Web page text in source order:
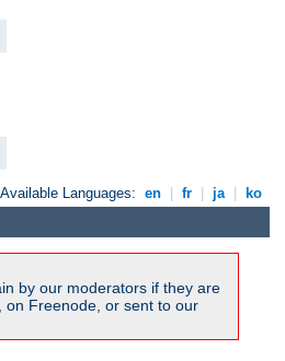
Available Languages: en fr ja ko
by our moderators if they are
on Freenode, or sent to our